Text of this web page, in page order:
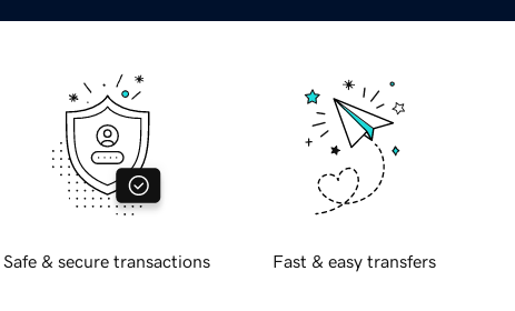
Safe & secure transactions Fast & easy transfers